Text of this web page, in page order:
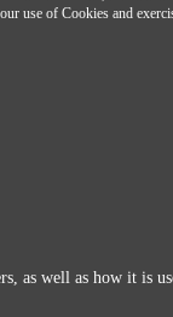
use of Cookies and
as well as how it is